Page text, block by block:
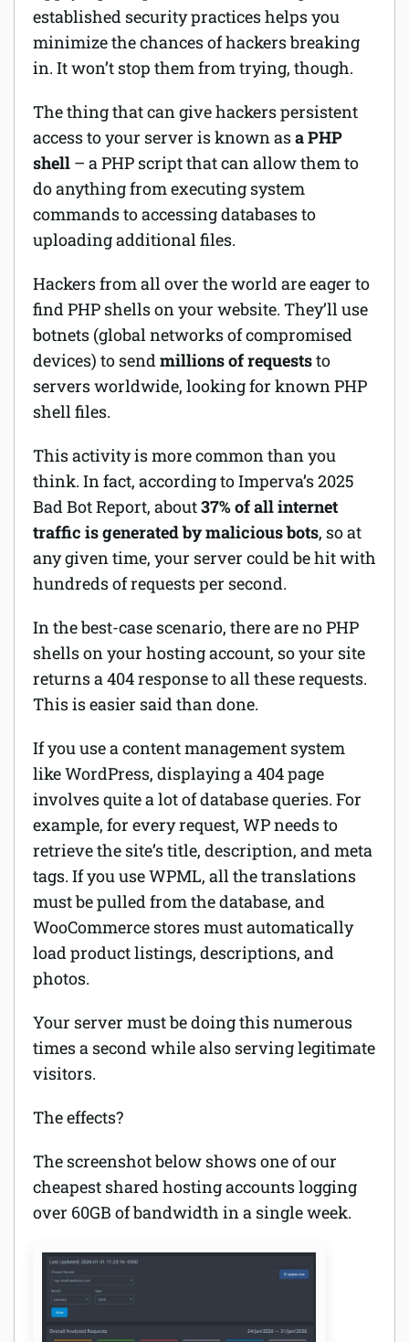
established security practices helps you
minimize the chances of hackers breaking
in. It won’t stop them from trying, though.
The thing that can give hackers persistent
access to your server is known asa PHP
shell – a PHP script that can allow them to
do anything from executing system
commands to accessing databases to
uploading additional files.
Hackers from all over the world are eager to
find PHP shells on your website. They’ll use
botnets (global networks of compromised
devices) to send millions of requeststo
servers worldwide, looking for known PHP
shell files.
This activity is more common than you
think. In fact, according to Imperva’s 2025
Bad Bot Report, about37% of all internet
traffic is generated by malicious bots, so at
any given time, your server could be hit with
hundreds of requests per second.
In the best-case scenario, there are no PHP
shells on your hosting account, so your site
returns a 404 response to all these requests.
This is easier said than done.
If you use a content management system
like WordPress, displaying a 404 page
involves quite a lot of database queries. For
example, for every request, WP needs to
retrieve the site’s title, description, and meta
tags. If you use WPML, all the translations
must be pulled from the database, and
WooCommerce stores must automatically
load product listings, descriptions, and
photos.
Your server must be doing this numerous
times a second while also serving legitimate
visitors.
The effects?
The screenshot below shows one of our
cheapest shared hosting accounts logging
over 60GB of bandwidth in a single week.